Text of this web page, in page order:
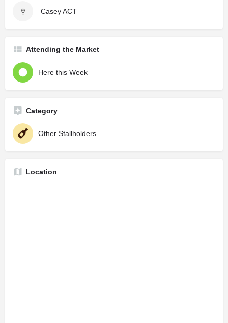
Casey ACT
Attending the Market
Here this Week
Category
Other Stallholders
Location